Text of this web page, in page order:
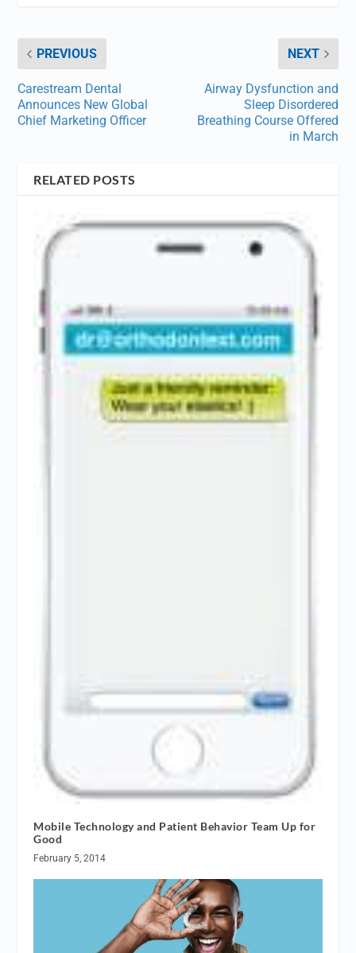
PREVIOUS
Carestream Dental
Announces New Global
Chief Marketing Officer
NEXT
Airway Dysfunction and
Sleep Disordered
Breathing Course Offered
in March
RELATED POSTS
Mobile Technology and Patient Behavior Team Up for
Good
February 5, 2014